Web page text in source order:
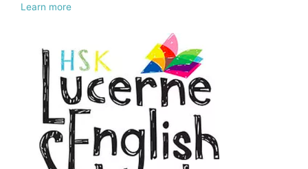
Learn more